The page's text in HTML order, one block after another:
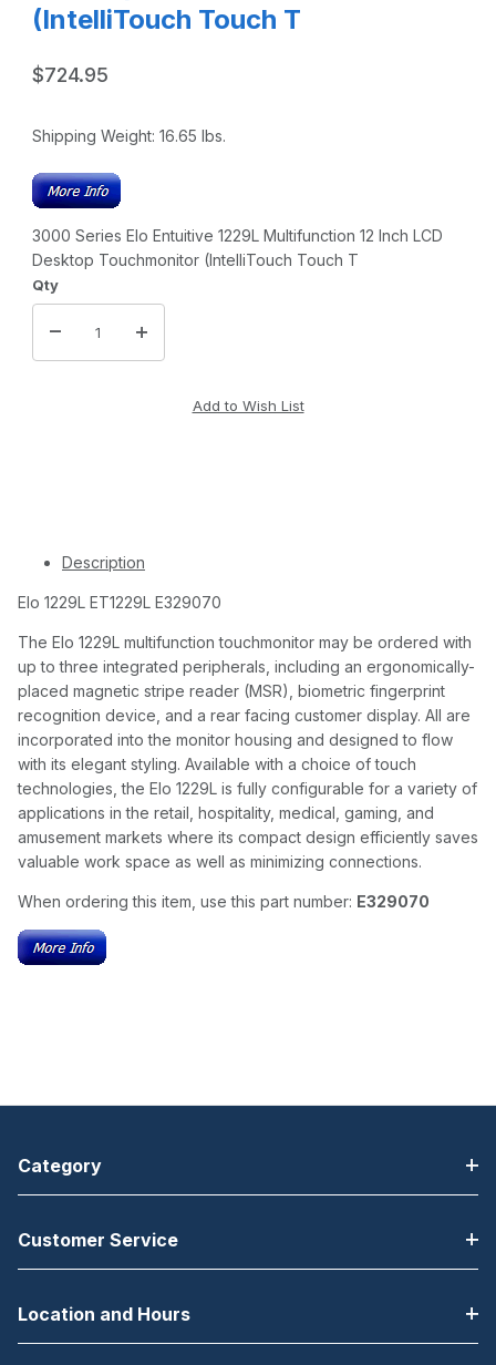
(IntelliTouch Touch T
$724.95
Shipping Weight: 16.65 lbs.
3000 Series Elo Entuitive 1229L Multifunction 12 Inch LCD
Desktop Touchmonitor (IntelliTouch Touch T
Qty
Description
Elo 1229L ET1229L E329070
The Elo 1229L multifunction touchmonitor may be ordered with
up to three integrated peripherals, including an ergonomically-
placed magnetic stripe reader (MSR), biometric fingerprint
recognition device, and a rear facing customer display. All are
incorporated into the monitor housing and designed to flow
with its elegant styling. Available with a choice of touch
technologies, the Elo 1229L is fully configurable for a variety of
applications in the retail, hospitality, medical, gaming, and
amusement markets where its compact design efficiently saves
valuable work space as well as minimizing connections.
When ordering this item, use this part number: E329070
Category
Customer Service
Location and Hours